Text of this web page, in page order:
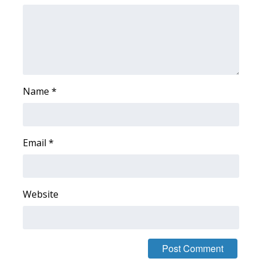
WCBI Contests – Rules, Privacy,
Name *
Email *
Website